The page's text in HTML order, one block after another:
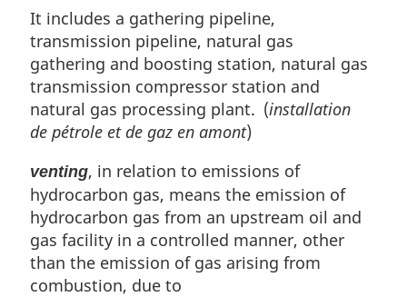
It includes a gathering pipeline,
transmission pipeline, natural gas
gathering and boosting station, natural gas
transmission compressor station and
natural gas processing plant. (installation
de pétrole et de gaz en amont)
venting, in relation to emissions of
hydrocarbon gas, means the emission of
hydrocarbon gas from an upstream oil and
gas facility in a controlled manner, other
than the emission of gas arising from
combustion, due to